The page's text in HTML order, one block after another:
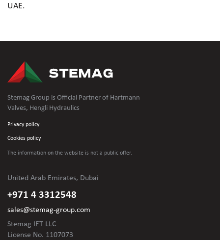
UAE.
Stemag Group is Official Partner of Hartmann
Valves, Hengli Hydraulics
Privacy policy
Cookies policy
The information on the website is not a public offer.
United Arab Emirates, Dubai
+971 4 3312548
sales@stemag-group.com
Stemag IET LLC
License No. 1107073